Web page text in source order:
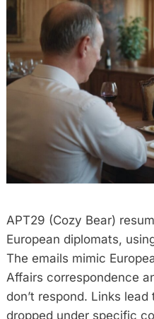
APT29 (Cozy Bear)
European diplomats,
The emails mimic
Affairs correspondence
don’t respond. Links
dropped under specific